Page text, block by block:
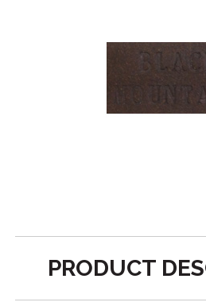
PRODUCT